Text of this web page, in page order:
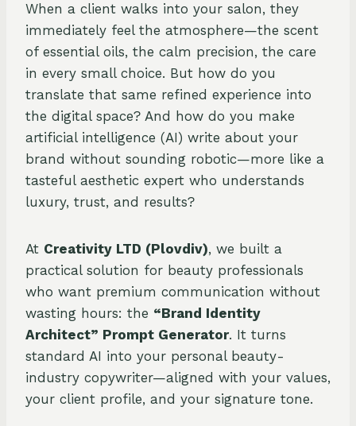
When a client walks into your salon, they
immediately feel the atmosphere—the scent
of essential oils, the calm precision, the care
in every small choice. But how do you
translate that same refined experience into
the digital space? And how do you make
artificial intelligence (AI) write about your
brand without sounding robotic—more like a
tasteful aesthetic expert who understands
luxury, trust, and results?
At Creativity LTD (Plovdiv), we built a
practical solution for beauty professionals
who want premium communication without
wasting hours: the “Brand Identity
Architect” Prompt Generator. It turns
standard AI into your personal beauty-
industry copywriter—aligned with your values,
your client profile, and your signature tone.